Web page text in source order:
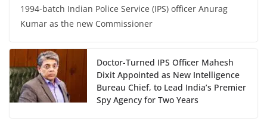
1994-batch Indian Police Service (IPS) officer Anurag
Kumar as the new Commissioner
Doctor-Turned IPS Officer Mahesh
Dixit Appointed as New Intelligence
Bureau Chief, to Lead India’s Premier
Spy Agency for Two Years